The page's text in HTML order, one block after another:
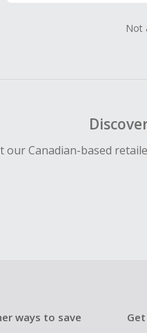
Not
our Canadian-based
ways to save